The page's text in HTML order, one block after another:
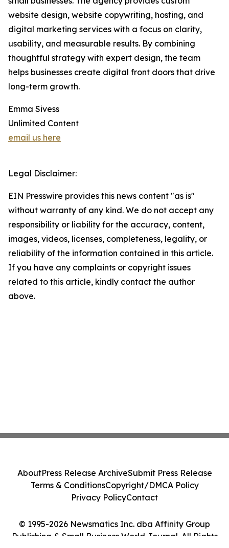
website design, website copywriting, hosting, and
digital marketing services with a focus on clarity,
usability, and measurable results. By combining
thoughtful strategy with expert design, the team
helps businesses create digital front doors that drive
long-term growth.
Emma Sivess
Unlimited Content
email us here
Legal Disclaimer:
EIN Presswire provides this news content "as is"
without warranty of any kind. We do not accept any
responsibility or liability for the accuracy, content,
images, videos, licenses, completeness, legality, or
reliability of the information contained in this article.
If you have any complaints or copyright issues
related to this article, kindly contact the author
above.
© 1995-2026 Newsmatics Inc. dba Affinity Group
Publishing & Small Business World Journal. All Rights
AboutPress Release ArchiveSubmit Press Release
Terms & ConditionsCopyright/DMCA Policy
Privacy PolicyContact